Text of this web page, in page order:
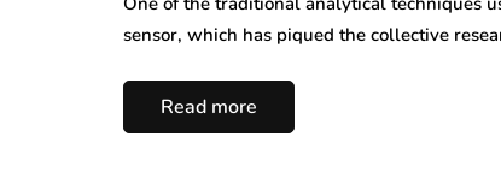
sensor, which has piqued the collective
Read more